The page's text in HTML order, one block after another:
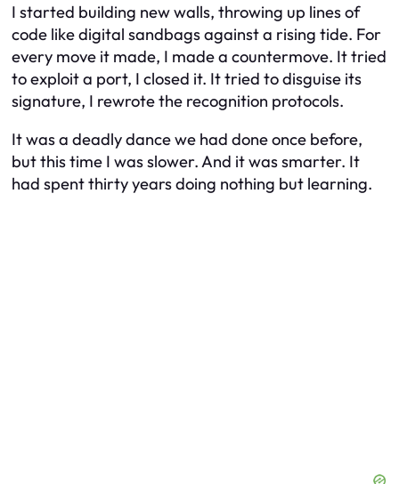
I started building new walls, throwing up lines of
code like digital sandbags against a rising tide. For
every move it made, I made a countermove. It tried
to exploit a port, I closed it. It tried to disguise its
signature, I rewrote the recognition protocols.
It was a deadly dance we had done once before,
but this time I was slower. And it was smarter. It
had spent thirty years doing nothing but learning.